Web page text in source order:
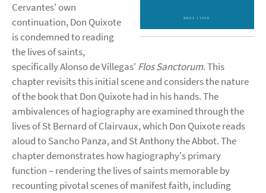
Cervantes' own
continuation, Don Quixote
is condemned to reading
the lives of saints,
specifically Alonso de Villegas' Flos Sanctorum. This
chapter revisits this initial scene and considers the nature
of the book that Don Quixote had in his hands. The
ambivalences of hagiography are examined through the
lives of St Bernard of Clairvaux, which Don Quixote reads
aloud to Sancho Panza, and St Anthony the Abbot. The
chapter demonstrates how hagiography's primary
function – rendering the lives of saints memorable by
recounting pivotal scenes of manifest faith, including